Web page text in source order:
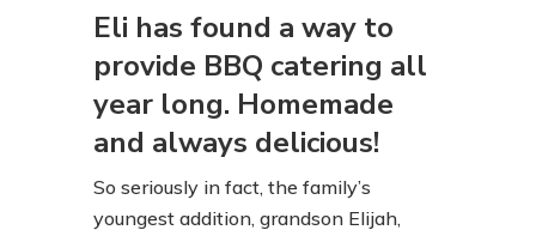
Eli has found a way to
provide BBQ catering all
year long. Homemade
and always delicious!
So seriously in fact, the family’s
youngest addition, grandson Elijah,